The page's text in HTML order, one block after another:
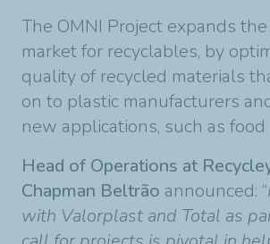
The OMNI Project expands
market for recyclables, by
quality of recycled materials
on to plastic manufacturers
new applications, such as food
Head of Operations at
Chapman Beltrão announced: “
with Valorplast and Total as